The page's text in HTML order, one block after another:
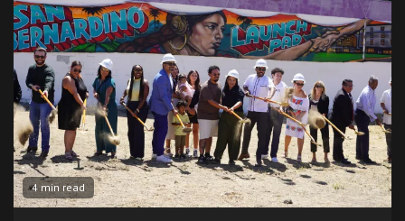
4 min read